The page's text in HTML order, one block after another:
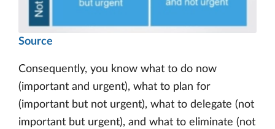
Source
Consequently, you know what to do now
(important and urgent), what to plan for
(important but not urgent), what to delegate (not
important but urgent), and what to eliminate (not